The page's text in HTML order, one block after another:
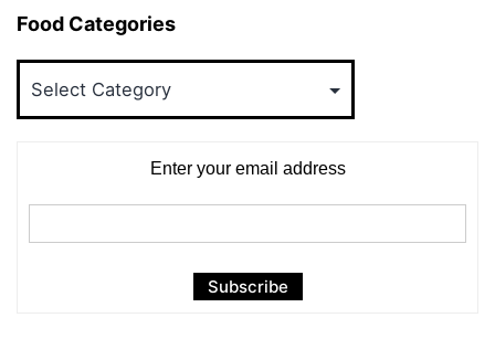
Food Categories
Enter your email address